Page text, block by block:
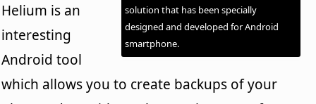
solution that has been specially
designed and developed for Android
smartphone.
Helium is an
interesting
Android tool
which allows you to create backups of your